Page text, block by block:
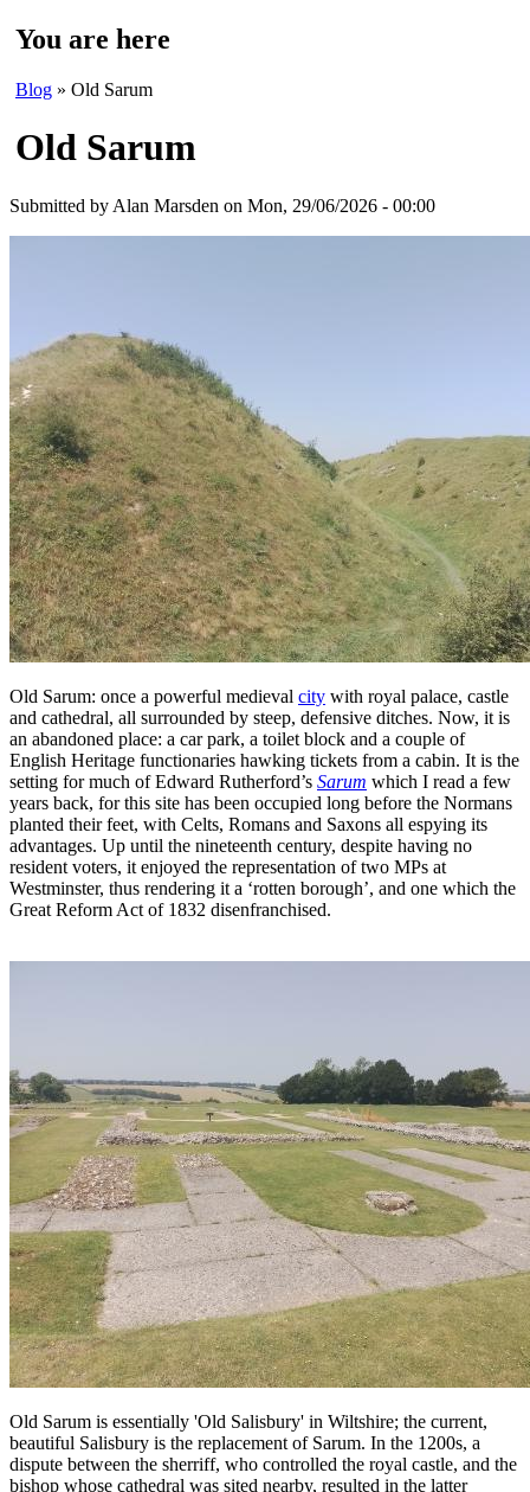
You are here
Blog » Old Sarum
Old Sarum
Submitted by Alan Marsden on Mon, 29/06/2026 - 00:00
Old Sarum: once a powerful medieval city with royal palace, castle
and cathedral, all surrounded by steep, defensive ditches. Now, it is
an abandoned place: a car park, a toilet block and a couple of
English Heritage functionaries hawking tickets from a cabin. It is the
setting for much of Edward Rutherford’s Sarum which I read a few
years back, for this site has been occupied long before the Normans
planted their feet, with Celts, Romans and Saxons all espying its
advantages. Up until the nineteenth century, despite having no
resident voters, it enjoyed the representation of two MPs at
Westminster, thus rendering it a ‘rotten borough’, and one which the
Great Reform Act of 1832 disenfranchised.
Old Sarum is essentially 'Old Salisbury' in Wiltshire; the current,
beautiful Salisbury is the replacement of Sarum. In the 1200s, a
dispute between the sherriff, who controlled the royal castle, and the
bishop whose cathedral was sited nearby, resulted in the latter